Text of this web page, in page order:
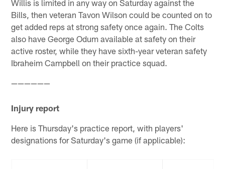
Willis is limited in any way on Saturday against the
Bills, then veteran Tavon Wilson could be counted on to
get added reps at strong safety once again. The Colts
also have George Odum available at safety on their
active roster, while they have sixth-year veteran safety
Ibraheim Campbell on their practice squad.
——————
Injury report
Here is Thursday's practice report, with players'
designations for Saturday's game (if applicable):